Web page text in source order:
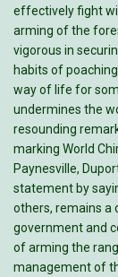
effectively fight
arming of the
vigorous in
habits of
way of life for
undermines the
resounding
marking World
Paynesville,
statement by
others, remains a
government and
of arming the
management of